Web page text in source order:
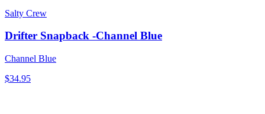
Salty Crew
Drifter Snapback -Channel Blue
Channel Blue
$34.95